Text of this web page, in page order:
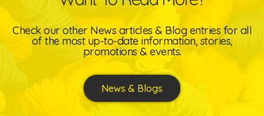
Check our other News articles & Blog entries for all
of the most up-to-date information, stories,
promotions & events.
News & Blogs